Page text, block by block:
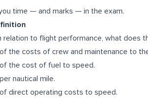
time — and marks — in the exam.
relation to flight performance, what does
the costs of crew and maintenance to
the cost of fuel to speed.
nautical mile.
direct operating costs to speed.